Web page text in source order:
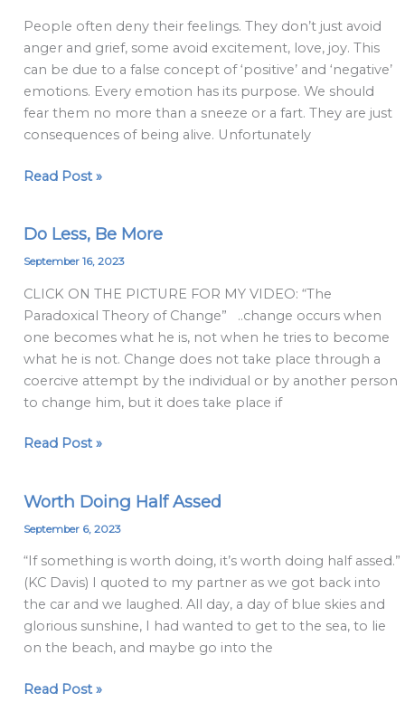
People often deny their feelings. They don’t just avoid
anger and grief, some avoid excitement, love, joy. This
can be due to a false concept of ‘positive’ and ‘negative’
emotions. Every emotion has its purpose. We should
fear them no more than a sneeze or a fart. They are just
consequences of being alive. Unfortunately
make
about
emotions
Read Post »
Do Less, Be More
September 16, 2023
CLICK ON THE PICTURE FOR MY VIDEO: “The
Paradoxical Theory of Change” ..change occurs when
one becomes what he is, not when he tries to become
what he is not. Change does not take place through a
coercive attempt by the individual or by another person
to change him, but it does take place if
Do
Less,
More
Read Post »
Worth Doing Half Assed
September 6, 2023
“If something is worth doing, it’s worth doing half assed.”
(KC Davis) I quoted to my partner as we got back into
the car and we laughed. All day, a day of blue skies and
glorious sunshine, I had wanted to get to the sea, to lie
on the beach, and maybe go into the
Worth
Doing
Assed
Read Post »